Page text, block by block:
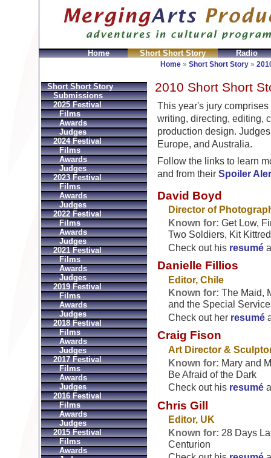
Home Short Short Story Radio
Home » Short Short Story »
2010 Short Short
This year's jury
writing, directing, editing,
production design.
Europe, and Australia.
Follow the links to learn
and from their Spoiler
David Boyd
Director of
Known for: Get Low,
Two Soldiers, Kit
Check out his resumé
Danielle Fillios
Editor, Chile
Known for: The Maid,
and the Special
Check out her resumé
Craig Fison
Art Director &
Known for: Mary and
Be Afraid of the Dark
Check out his resumé
Chris Gill
Editor, UK
Known for: 28 Days
Centurion
Short Short Story
Submissions
2025 Festival
Films
Awards
Judges
2024 Festival
Films
Awards
Judges
2023 Festival
Films
Awards
Judges
2022 Festival
Films
Awards
Judges
2021 Festival
Films
Awards
Judges
2019 Festival
Films
Awards
Judges
2018 Festival
Films
Awards
Judges
2017 Festival
Films
Awards
Judges
2016 Festival
Films
Awards
Judges
2015 Festival
Films
Awards
Hermes Gioielli Imitazioni Replica